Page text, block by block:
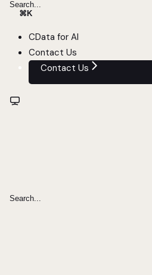
Search...
⌘ K
CData for AI
Contact Us
Contact Us
Search...